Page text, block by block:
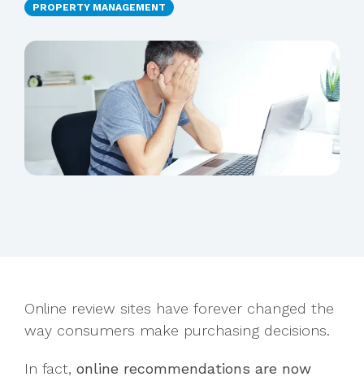
PROPERTY MANAGEMENT
Online review sites have forever changed the
way consumers make purchasing decisions.
In fact, online recommendations are now